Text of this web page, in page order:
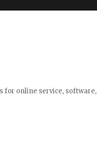
for online service,